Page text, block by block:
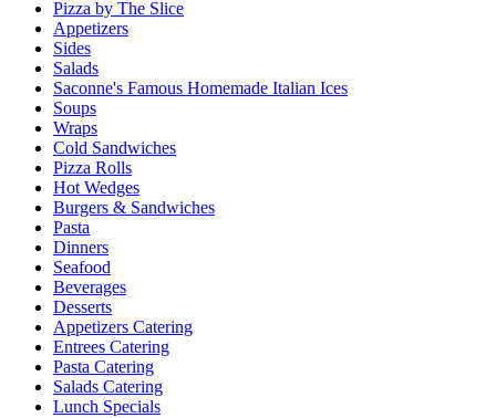
Pizza by The Slice
Appetizers
Sides
Salads
Saconne's Famous Homemade Italian Ices
Soups
Wraps
Cold Sandwiches
Pizza Rolls
Hot Wedges
Burgers & Sandwiches
Pasta
Dinners
Seafood
Beverages
Desserts
Appetizers Catering
Entrees Catering
Pasta Catering
Salads Catering
Lunch Specials